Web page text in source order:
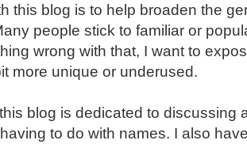
this blog is to help broaden the
people stick to familiar or
wrong with that, I want to
more unique or underused.
blog is dedicated to discussing
to do with names. I also